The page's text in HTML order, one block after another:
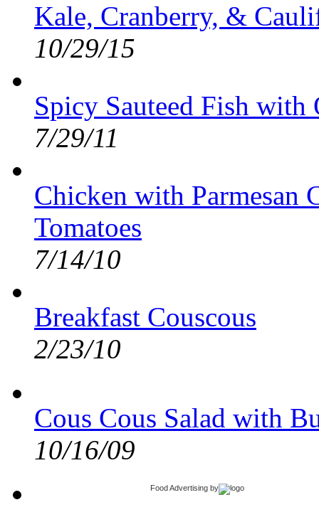
Kale, Cranberry, &
10/29/15
Spicy Sauteed Fish with
7/29/11
Chicken with Parmesan
Tomatoes
7/14/10
Breakfast Couscous
2/23/10
Cous Cous Salad with
10/16/09
Food Advertising by